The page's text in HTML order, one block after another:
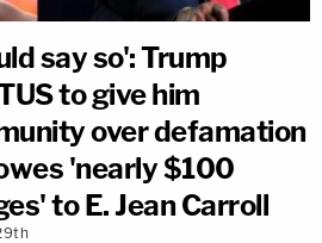
say so': Trump
to give him
over defamation
'nearly $100
to E. Jean Carroll